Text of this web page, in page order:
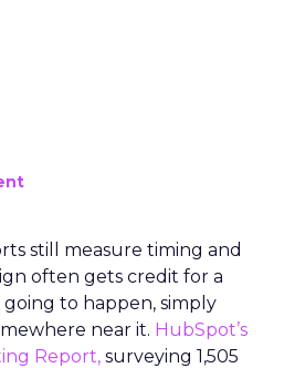
still measure timing and
often gets credit for a
to happen, simply
near it. HubSpot’s
Report, surveying 1,505